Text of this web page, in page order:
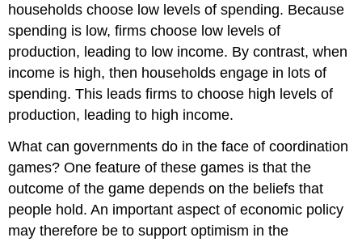
households choose low levels of spending. Because
spending is low, firms choose low levels of
production, leading to low income. By contrast, when
income is high, then households engage in lots of
spending. This leads firms to choose high levels of
production, leading to high income.
What can governments do in the face of coordination
games? One feature of these games is that the
outcome of the game depends on the beliefs that
people hold. An important aspect of economic policy
may therefore be to support optimism in the